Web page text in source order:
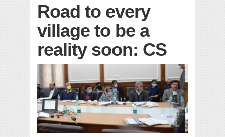
Road to every
village to be a
reality soon: CS